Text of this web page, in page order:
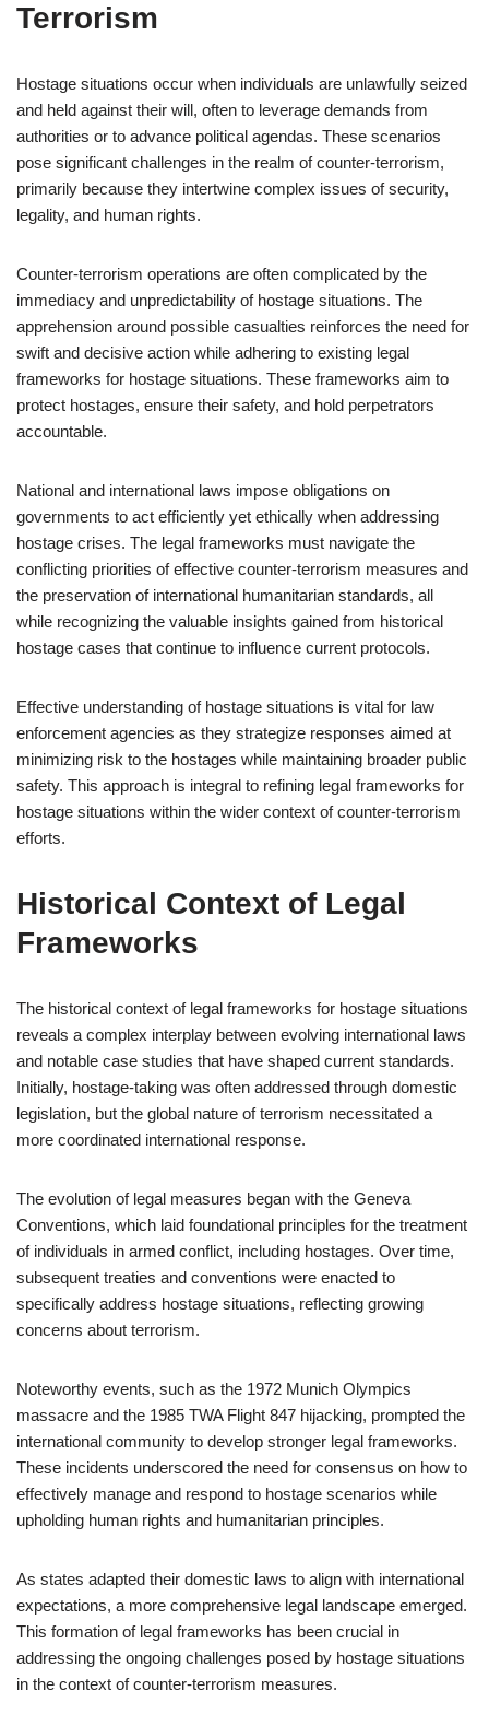
Terrorism
Hostage situations occur when individuals are unlawfully seized
and held against their will, often to leverage demands from
authorities or to advance political agendas. These scenarios
pose significant challenges in the realm of counter-terrorism,
primarily because they intertwine complex issues of security,
legality, and human rights.
Counter-terrorism operations are often complicated by the
immediacy and unpredictability of hostage situations. The
apprehension around possible casualties reinforces the need for
swift and decisive action while adhering to existing legal
frameworks for hostage situations. These frameworks aim to
protect hostages, ensure their safety, and hold perpetrators
accountable.
National and international laws impose obligations on
governments to act efficiently yet ethically when addressing
hostage crises. The legal frameworks must navigate the
conflicting priorities of effective counter-terrorism measures and
the preservation of international humanitarian standards, all
while recognizing the valuable insights gained from historical
hostage cases that continue to influence current protocols.
Effective understanding of hostage situations is vital for law
enforcement agencies as they strategize responses aimed at
minimizing risk to the hostages while maintaining broader public
safety. This approach is integral to refining legal frameworks for
hostage situations within the wider context of counter-terrorism
efforts.
Historical Context of Legal
Frameworks
The historical context of legal frameworks for hostage situations
reveals a complex interplay between evolving international laws
and notable case studies that have shaped current standards.
Initially, hostage-taking was often addressed through domestic
legislation, but the global nature of terrorism necessitated a
more coordinated international response.
The evolution of legal measures began with the Geneva
Conventions, which laid foundational principles for the treatment
of individuals in armed conflict, including hostages. Over time,
subsequent treaties and conventions were enacted to
specifically address hostage situations, reflecting growing
concerns about terrorism.
Noteworthy events, such as the 1972 Munich Olympics
massacre and the 1985 TWA Flight 847 hijacking, prompted the
international community to develop stronger legal frameworks.
These incidents underscored the need for consensus on how to
effectively manage and respond to hostage scenarios while
upholding human rights and humanitarian principles.
As states adapted their domestic laws to align with international
expectations, a more comprehensive legal landscape emerged.
This formation of legal frameworks has been crucial in
addressing the ongoing challenges posed by hostage situations
in the context of counter-terrorism measures.